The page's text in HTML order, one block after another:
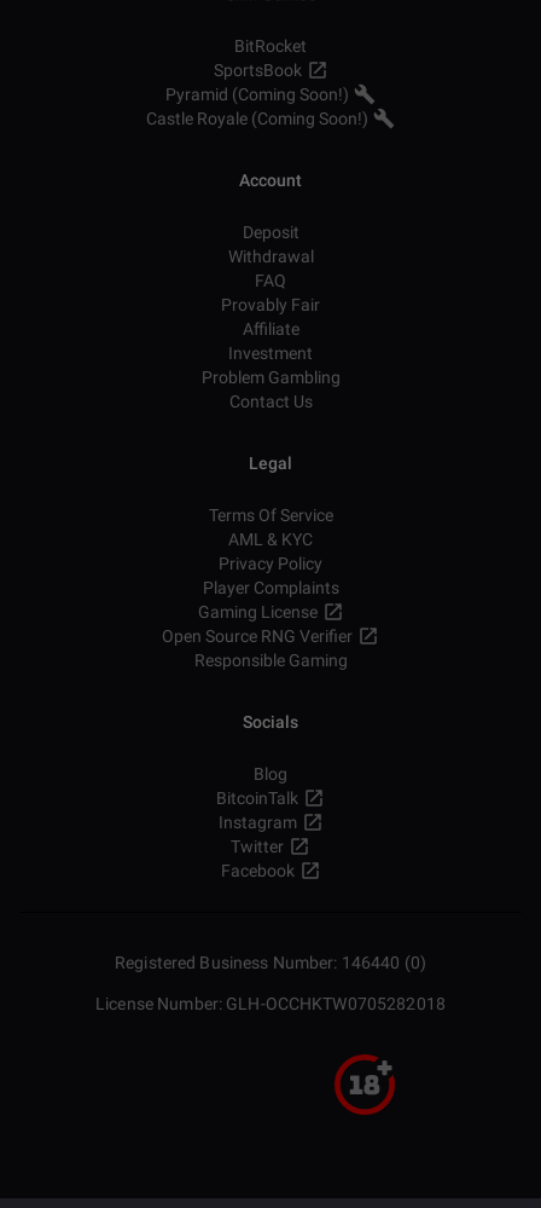
BitRocket
SportsBook
Pyramid (Coming Soon!)
Castle Royale (Coming Soon!)
Account
Deposit
Withdrawal
FAQ
Provably Fair
Affiliate
Investment
Problem Gambling
Contact Us
Legal
Terms Of Service
AML & KYC
Privacy Policy
Player Complaints
Gaming License
Open Source RNG Verifier
Responsible Gaming
Socials
Blog
BitcoinTalk
Instagram
Twitter
Facebook
Registered Business Number: 146440 (0)
License Number: GLH-OCCHKTW0705282018